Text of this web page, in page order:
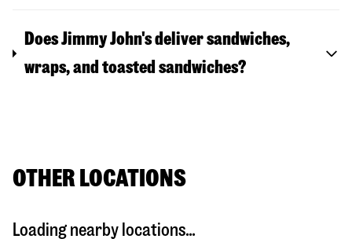
Does Jimmy John's deliver sandwiches,
wraps, and toasted sandwiches?
OTHER LOCATIONS
Loading nearby locations...